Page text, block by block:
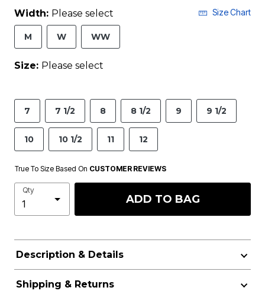
Width: Please select Size Chart
M W WW
Size: Please select
7 7 1/2 8 8 1/2 9 9 1/2
10 10 1/2 11 12
True To Size Based On CUSTOMER REVIEWS
Qty
ADD TO BAG
Description & Details
Shipping & Returns